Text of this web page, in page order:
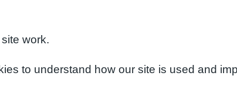
work.
to understand how our site is used and